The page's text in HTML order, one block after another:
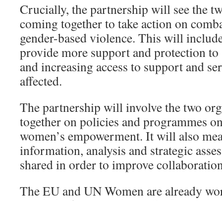
Crucially, the partnership will see the
coming together to take action on
gender-based violence. This will
provide more support and protection
and increasing access to support and
affected.
The partnership will involve the two
together on policies and programmes
women’s empowerment. It will also
information, analysis and strategic
shared in order to improve
The EU and UN Women are already